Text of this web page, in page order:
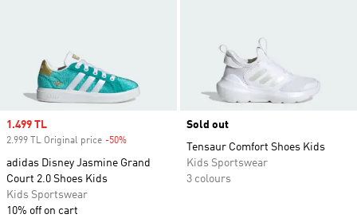
Sale price
1.499 TL
2.999 TL Original price -50%
adidas Disney Jasmine Grand
Court 2.0 Shoes Kids
Kids Sportswear
10% off on cart
Sold out
Tensaur Comfort Shoes Kids
Kids Sportswear
3 colours